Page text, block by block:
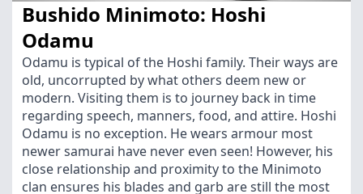
Bushido Minimoto: Hoshi
Odamu
Odamu is typical of the Hoshi family. Their ways are
old, uncorrupted by what others deem new or
modern. Visiting them is to journey back in time
regarding speech, manners, food, and attire. Hoshi
Odamu is no exception. He wears armour most
newer samurai have never even seen! However, his
close relationship and proximity to the Minimoto
clan ensures his blades and garb are still the most